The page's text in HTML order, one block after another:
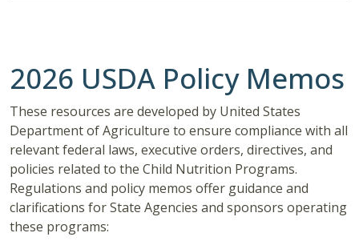
2026 USDA Policy Memos
These resources are developed by United States
Department of Agriculture to ensure compliance with all
relevant federal laws, executive orders, directives, and
policies related to the Child Nutrition Programs.
Regulations and policy memos offer guidance and
clarifications for State Agencies and sponsors operating
these programs: